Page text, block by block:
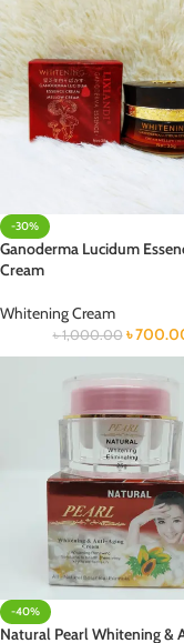
-30%
Ganoderma Lucidum
Cream
Whitening Cream
৳1,000.00 ৳
-40%
Natural Pearl Whitening &